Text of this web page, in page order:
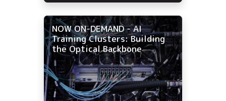
NOW ON-DEMAND - AI
Training Clusters: Building
the Optical Backbone